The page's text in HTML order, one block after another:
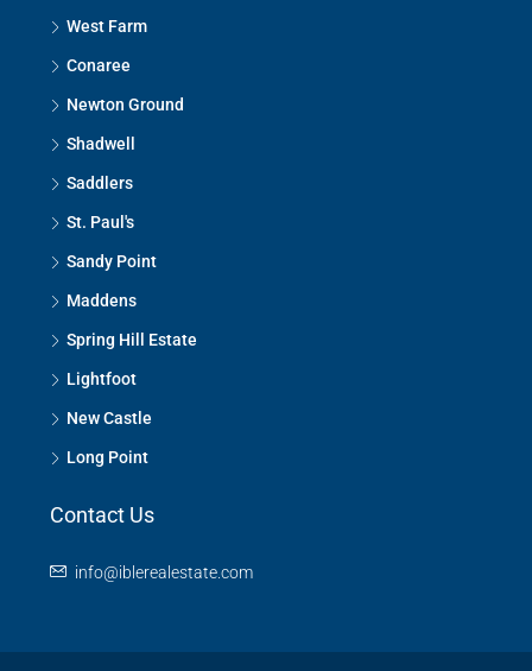
West Farm
Conaree
Newton Ground
Shadwell
Saddlers
St. Paul's
Sandy Point
Maddens
Spring Hill Estate
Lightfoot
New Castle
Long Point
Contact Us
info@iblerealestate.com